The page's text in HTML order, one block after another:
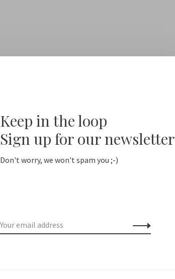
Keep in the loop
Sign up for our newsletter
Don't worry, we won't spam you ;-)